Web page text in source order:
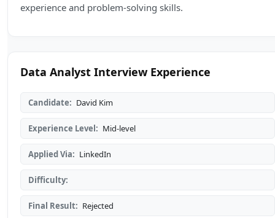
experience and problem-solving skills.
Data Analyst Interview Experience
Candidate: David Kim
Experience Level: Mid-level
Applied Via: LinkedIn
Difficulty:
Final Result: Rejected